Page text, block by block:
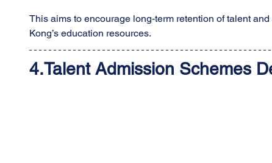
This aims to encourage long-term retention of talent
Kong’s education resources.
4.Talent Admission Schemes